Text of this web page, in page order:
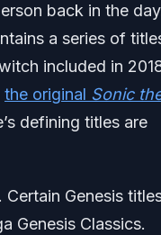
back in the
a series of
included in
the original Sonic
defining titles are
Genesis
Genesis Classics.